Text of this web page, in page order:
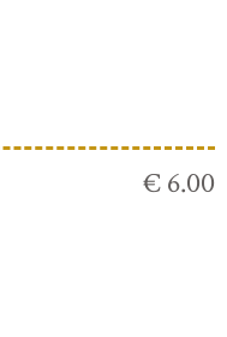
€ 6.00